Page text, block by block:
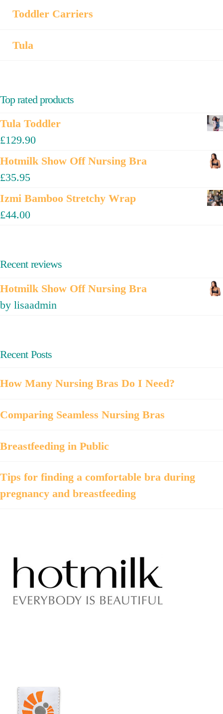
Toddler Carriers
Tula
Top rated products
Tula Toddler
£129.90
Hotmilk Show Off Nursing Bra
£35.95
Izmi Bamboo Stretchy Wrap
£44.00
Recent reviews
Hotmilk Show Off Nursing Bra
by lisaadmin
Recent Posts
How Many Nursing Bras Do I Need?
Comparing Seamless Nursing Bras
Breastfeeding in Public
Tips for finding a comfortable bra during
pregnancy and breastfeeding